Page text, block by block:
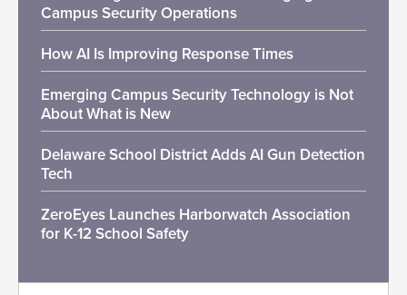
Campus Security Operations
How AI Is Improving Response Times
Emerging Campus Security Technology is Not
About What is New
Delaware School District Adds AI Gun Detection
Tech
ZeroEyes Launches Harborwatch Association
for K-12 School Safety